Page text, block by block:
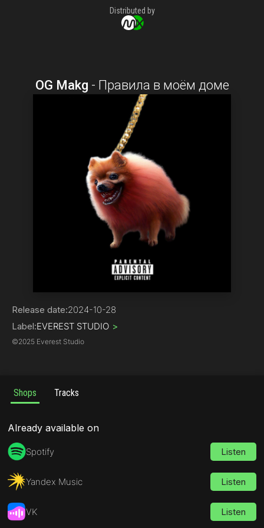
Distributed by
OG Makg - Правила в моём доме
Release date:2024-10-28
Label:EVEREST STUDIO >
©2025 Everest Studio
Shops Tracks
Already available on
Spotify Listen
Yandex Music Listen
VK Listen